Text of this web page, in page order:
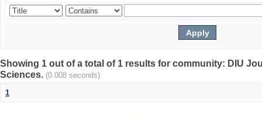
Showing 1 out of a total of 1 results for community: DIU
Sciences. (0.008 seconds)
1